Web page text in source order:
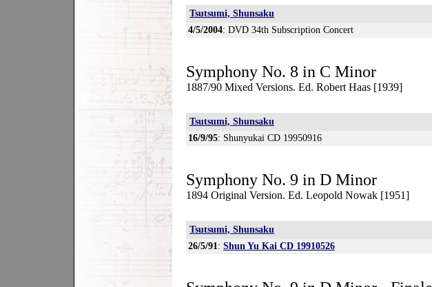
Tsutsumi, Shunsaku
4/5/2004: DVD 34th Subscription Concert
Symphony No. 8 in C Minor
1887/90 Mixed Versions. Ed. Robert Haas [1939]
Tsutsumi, Shunsaku
16/9/95: Shunyukai CD 19950916
Symphony No. 9 in D Minor
1894 Original Version. Ed. Leopold Nowak [1951]
Tsutsumi, Shunsaku
26/5/91: Shun Yu Kai CD 19910526